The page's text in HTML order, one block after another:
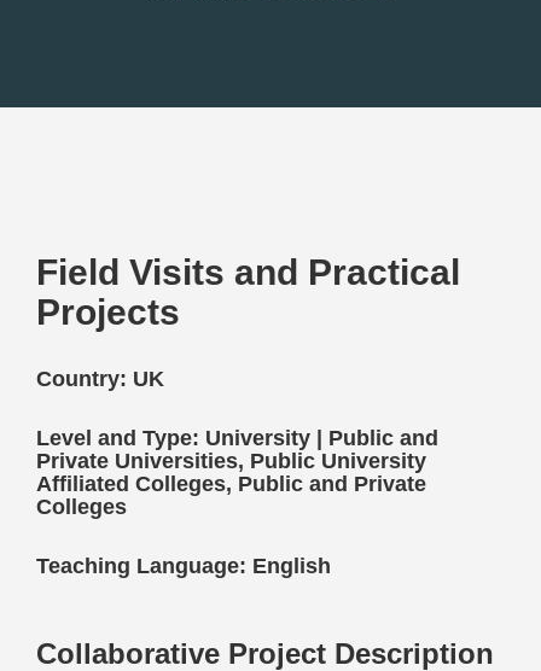
Field Visits and Practical
Projects
Country: UK
Level and Type: University | Public and
Private Universities, Public University
Affiliated Colleges, Public and Private
Colleges
Teaching Language: English
Collaborative Project Description